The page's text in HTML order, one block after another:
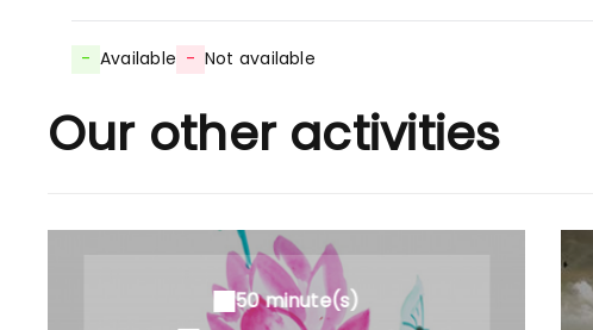
- Available - Not available
Our other activities
50 minute(s)